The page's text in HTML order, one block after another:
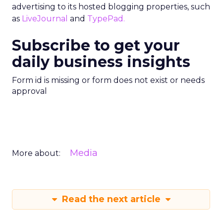
advertising to its hosted blogging properties, such
as LiveJournal and TypePad.
Subscribe to get your
daily business insights
Form id is missing or form does not exist or needs
approval
More about: Media
Read the next article